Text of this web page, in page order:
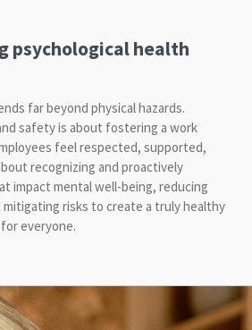
psychological health
far beyond physical hazards.
safety is about fostering a work
feel respected, supported,
recognizing and proactively
impact mental well-being, reducing
risks to create a truly healthy
everyone.